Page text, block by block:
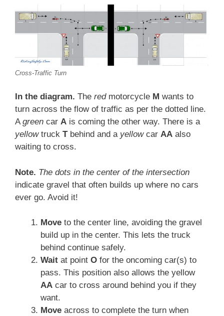
Cross-Traffic Turn
In the diagram. The redmotorcycle M wants to
turn across the flow of traffic as per the dotted line.
Agreen car A is coming the other way. There is a
yellow truck Tbehind and a yellowcar AA also
waiting to cross.
Note. The dots in the center of the intersection
indicate gravel that often builds up where no cars
ever go. Avoid it!
Move to the center line, avoiding the gravel
build up in the center. This lets the truck
behind continue safely.
Wait at point O for the oncoming car(s) to
pass. This position also allows the yellow
AA car to cross around behind you if they
want.
Move across to complete the turn when